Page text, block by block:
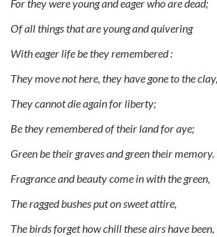
For they were young and eager who are dead;
Of all things that are young and quivering
With eager life be they remembered :
They move not here, they have gone to the clay,
They cannot die again for liberty;
Be they remembered of their land for aye;
Green be their graves and green their memory.
Fragrance and beauty come in with the green,
The ragged bushes put on sweet attire,
The birds forget how chill these airs have been,